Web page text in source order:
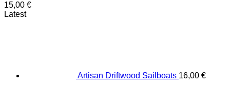
15,00 €
Latest
Artisan Driftwood Sailboats 16,00 €